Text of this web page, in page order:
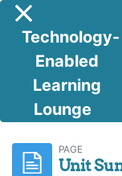
Skip to main content
Side panel
Technology-
Enabled
Learning
Lounge
R Programming
PAGE
Unit